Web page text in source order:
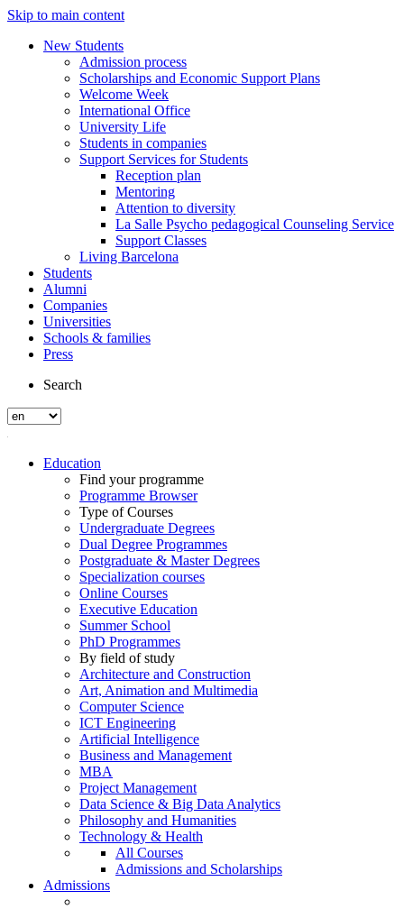
Skip to main content
New Students
Admission process
Scholarships and Economic Support Plans
Welcome Week
International Office
University Life
Students in companies
Support Services for Students
Reception plan
Mentoring
Attention to diversity
La Salle Psycho pedagogical Counseling Service
Support Classes
Living Barcelona
Students
Alumni
Companies
Universities
Schools & families
Press
Search
Education
Find your programme
Programme Browser
Type of Courses
Undergraduate Degrees
Dual Degree Programmes
Postgraduate & Master Degrees
Specialization courses
Online Courses
Executive Education
Summer School
PhD Programmes
By field of study
Architecture and Construction
Art, Animation and Multimedia
Computer Science
ICT Engineering
Artificial Intelligence
Business and Management
MBA
Project Management
Data Science & Big Data Analytics
Philosophy and Humanities
Technology & Health
All Courses
Admissions and Scholarships
Admissions